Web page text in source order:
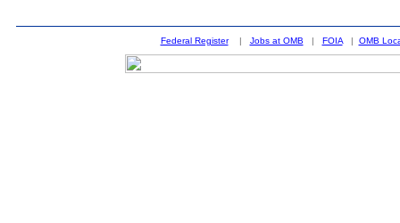
Federal Register| Jobs at OMB | FOIA| OMB